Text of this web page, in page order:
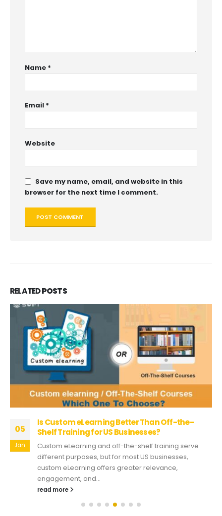
Name *
Email *
Website
Save my name, email, and website in this
browser for the next time I comment.
RELATEDPOSTS
05
Jan
Is Custom eLearning Better Than Off-the-
Shelf Training for US Businesses?
Custom eLearning and off-the-shelf training serve
different purposes, but for most US businesses,
custom eLearning offers greater relevance,
engagement, and...
read more